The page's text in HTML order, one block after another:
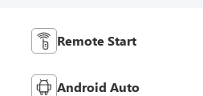
Remote Start
Android Auto